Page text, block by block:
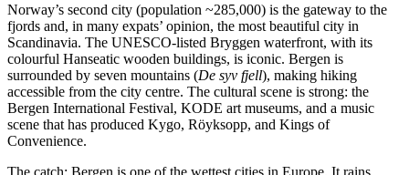
Norway’s second city (population ~285,000) is the gateway to the
fjords and, in many expats’ opinion, the most beautiful city in
Scandinavia. The UNESCO-listed Bryggen waterfront, with its
colourful Hanseatic wooden buildings, is iconic. Bergen is
surrounded by seven mountains (De syv fjell), making hiking
accessible from the city centre. The cultural scene is strong: the
Bergen International Festival, KODE art museums, and a music
scene that has produced Kygo, Röyksopp, and Kings of
Convenience.
The catch: Bergen is one of the wettest cities in Europe. It rains